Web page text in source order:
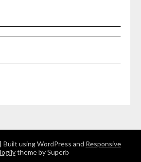
| Built using WordPress and Responsive
theme by Superb